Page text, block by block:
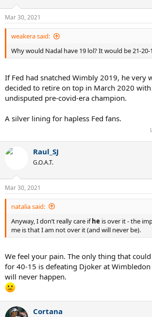
n
s
:
Mar 30, 2021
weakera said:
Why would Nadal have 19 lol? It would be 21-20-
If Fed had snatched Wimbly 2019, he very
decided to retire on top in March 2020 with
undisputed pre-covid-era champion.
A silver lining for hapless Fed fans.
Raul_SJ
G.O.A.T.
Mar 30, 2021
natalia said:
Anyway, I don’t really care ifhe is over it - the
me is that I am not over it (and will never be).
We feel your pain. The only thing that
for 40-15 is defeating Djoker at
will never happen.
Cortana